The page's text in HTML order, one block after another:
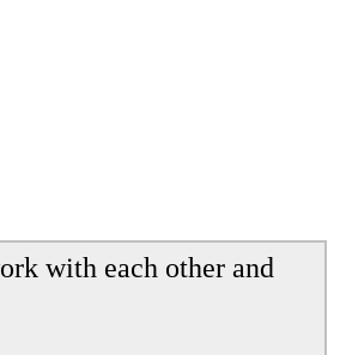
with each other and